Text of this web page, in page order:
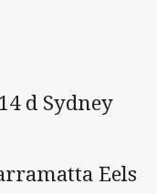
d Sydney
Eels